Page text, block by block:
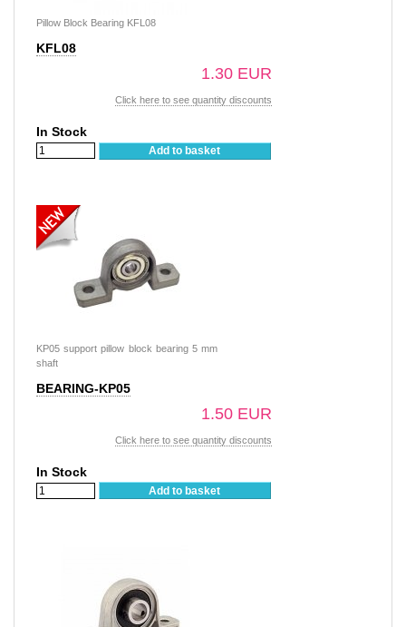
Pillow Block Bearing KFL08
KFL08
1.30 EUR
Click here to see quantity discounts
In Stock
Add to basket
KP05 support pillow block bearing 5 mm
shaft
BEARING-KP05
1.50 EUR
Click here to see quantity discounts
In Stock
Add to basket